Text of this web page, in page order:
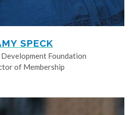
SPECK
Foundation
of Membership